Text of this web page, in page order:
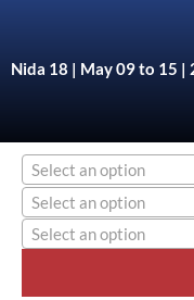
Nida 18 | May 09 to 15 |
Select an option
Select an option
Select an option